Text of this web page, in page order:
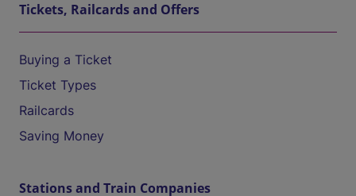
Tickets, Railcards and Offers
Buying a Ticket
Ticket Types
Railcards
Saving Money
Stations and Train Companies